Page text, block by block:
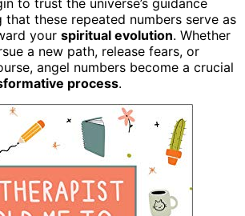
that these repeated numbers serve as
your spiritual evolution. Whether
a new path, release fears, or
angel numbers become a crucial
process.